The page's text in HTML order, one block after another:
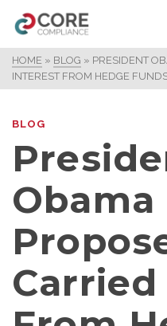
HOME » BLOG » PRESIDENT
INTEREST FROM HEDGE
BLOG
Obama